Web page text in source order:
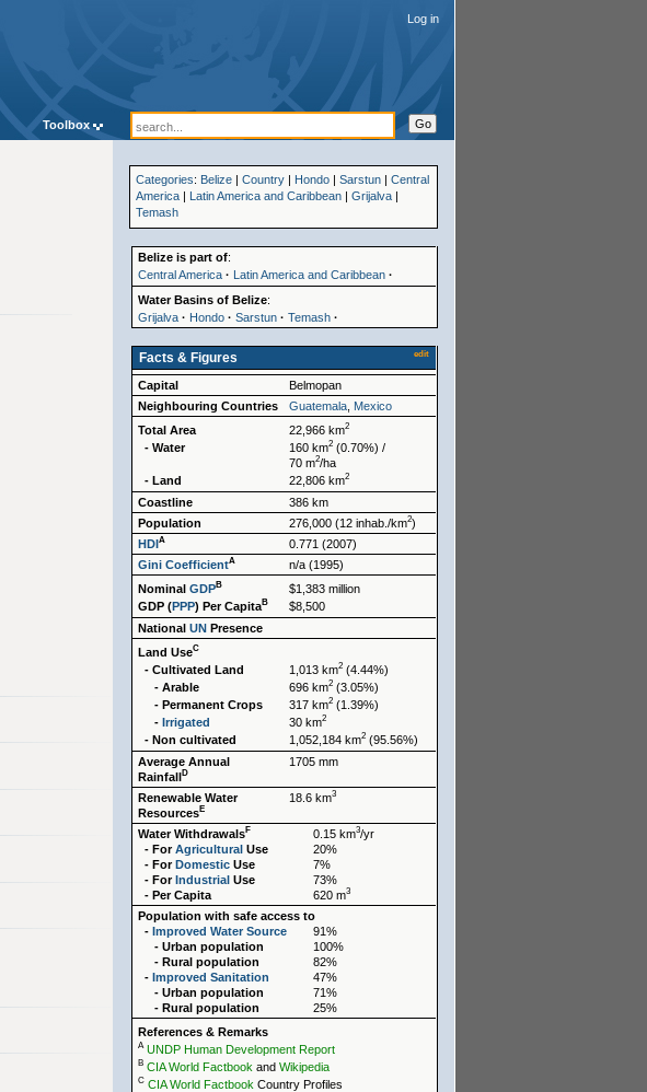
Categories: Belize |Country Hondo |Sarstun |Central
America
Latin America and Caribbean |Grijalva
Temash
Belize is part of:
Central America · Latin America and Caribbean ·
Water Basins of Belize:
Grijalva · Hondo · Sarstun · Temash ·
Facts & Figures edit
Capital
Belmopan
Neighbouring Countries
Guatemala Mexico
Total Area
22,966 km2
- Water 160 km2 (0.70%) /
70 m2/ha
- Land
22,806 km2
Coastline
386 km
Population
276,000 (12 inhab./km2)
HDIA
0.771 (2007)
Gini CoefficientA
n/a (1995)
NominalGDPB
$1,383 million
GDP (PPP) Per CapitaB
$8,500
NationalUN Presence
Land UseC
- Cultivated Land 1,013 km2 (4.44%)
- Arable
696 km2 (3.05%)
- Permanent Crops
317 km2 (1.39%)
-Irrigated 30 km2
- Non cultivated 1,052,184 km2 (95.56%)
Average Annual
RainfallD
1705 mm
Renewable Water
ResourcesE
18.6 km3
Water WithdrawalsF 0.15 km3/yr
- ForAgricultural Use
20%
- ForDomestic Use
7%
- ForIndustrial Use
73%
- Per Capita
620 m3
Population with safe access to
-Improved Water Source
91%
- Urban population
100%
- Rural population
82%
-Improved Sanitation
47%
- Urban population
71%
- Rural population
25%
References & Remarks
A UNDP Human Development Report
B CIA World Factbook andWikipedia
C CIA World Factbook Country Profiles
Log in
Toolbox